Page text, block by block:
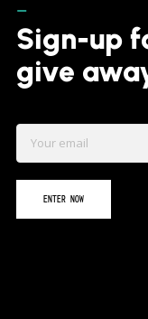
–
Sign-up
give